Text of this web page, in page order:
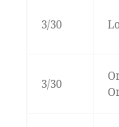
3/30
3/30